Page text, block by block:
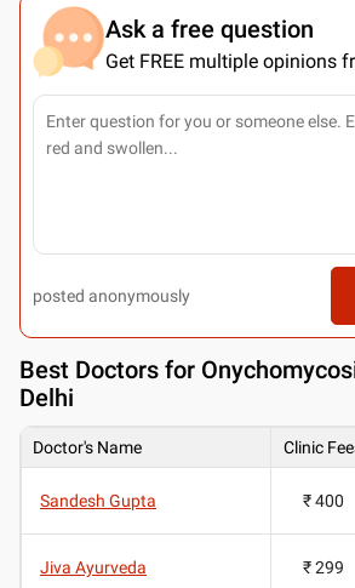
Ask a free question
Get FREE multiple opinions
posted anonymously
Best Doctors for
Delhi
Doctor's Name Clinic
Sandesh Gupta ₹ 400
Jiva Ayurveda ₹ 299